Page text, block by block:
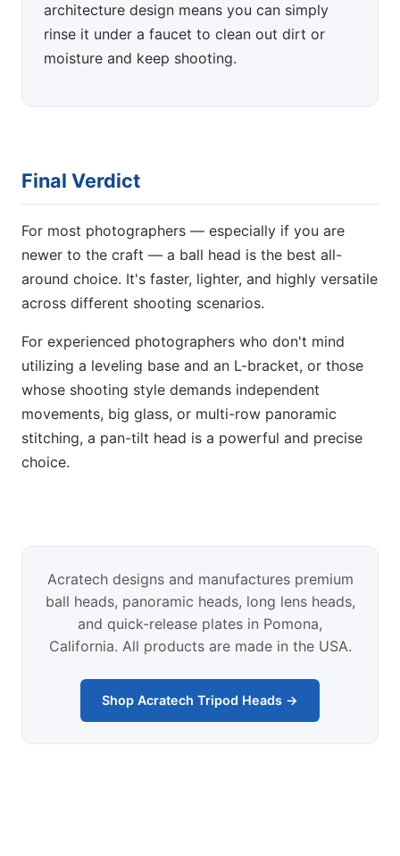
architecture design means you can simply
rinse it under a faucet to clean out dirt or
moisture and keep shooting.
Final Verdict
For most photographers — especially if you are
newer to the craft — a ball head is the best all-
around choice. It's faster, lighter, and highly versatile
across different shooting scenarios.
For experienced photographers who don't mind
utilizing a leveling base and an L-bracket, or those
whose shooting style demands independent
movements, big glass, or multi-row panoramic
stitching, a pan-tilt head is a powerful and precise
choice.
Acratech designs and manufactures premium
ball heads, panoramic heads, long lens heads,
and quick-release plates in Pomona,
California. All products are made in the USA.
Shop Acratech Tripod Heads →